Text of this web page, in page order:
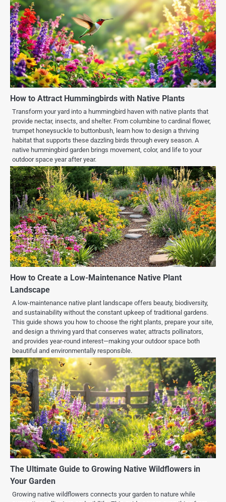
How to Attract Hummingbirds with Native Plants
Transform your yard into a hummingbird haven with native plants that
provide nectar, insects, and shelter. From columbine to cardinal flower,
trumpet honeysuckle to buttonbush, learn how to design a thriving
habitat that supports these dazzling birds through every season. A
native hummingbird garden brings movement, color, and life to your
outdoor space year after year.
How to Create a Low-Maintenance Native Plant
Landscape
A low-maintenance native plant landscape offers beauty, biodiversity,
and sustainability without the constant upkeep of traditional gardens.
This guide shows you how to choose the right plants, prepare your site,
and design a thriving yard that conserves water, attracts pollinators,
and provides year-round interest—making your outdoor space both
beautiful and environmentally responsible.
The Ultimate Guide to Growing Native Wildflowers in
Your Garden
Growing native wildflowers connects your garden to nature while